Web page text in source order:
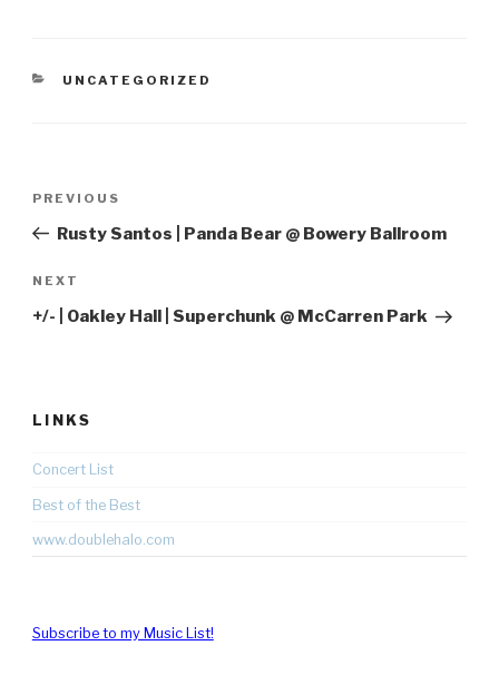
CATEGORIES
UNCATEGORIZED
Previous
Post
PREVIOUS
Rusty Santos | Panda Bear @ Bowery Ballroom
Next
Post
NEXT
+/- | Oakley Hall | Superchunk @ McCarren Park
LINKS
Concert List
Best of the Best
www.doublehalo.com
Subscribe to my Music List!